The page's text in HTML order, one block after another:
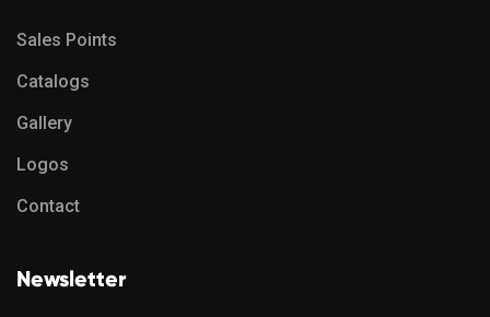
Sales Points
Catalogs
Gallery
Logos
Contact
Newsletter